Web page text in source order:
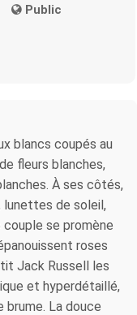
Public
blancs coupés au
fleurs blanches,
À ses côtés,
lunettes de soleil,
se promène
roses
Jack Russell les
et hyperdétaillé,
La douce